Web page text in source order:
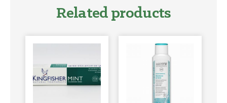
Related products